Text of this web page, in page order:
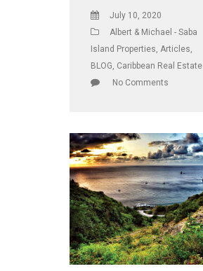
July 10, 2020
Albert & Michael - Saba
Island Properties, Articles,
BLOG, Caribbean Real Estate
No Comments